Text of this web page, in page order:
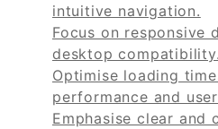
intuitive navigation.
Focus on responsive
desktop compatibility.
Optimise loading
performance and
Emphasise clear and